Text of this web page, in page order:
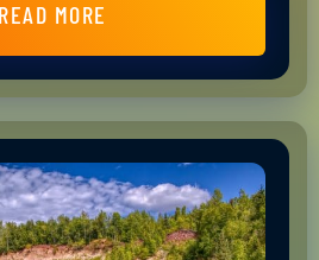
READ MORE